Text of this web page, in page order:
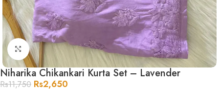
Click to enlarge
Niharika Chikankari Kurta Set – Lavender
Rs11,750 Rs2,650